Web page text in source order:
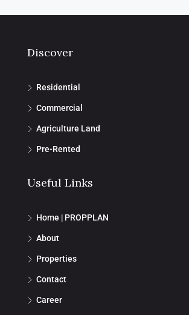
Discover
Residential
Commercial
Agriculture Land
Pre-Rented
Useful Links
Home | PROPPLAN
About
Properties
Contact
Career